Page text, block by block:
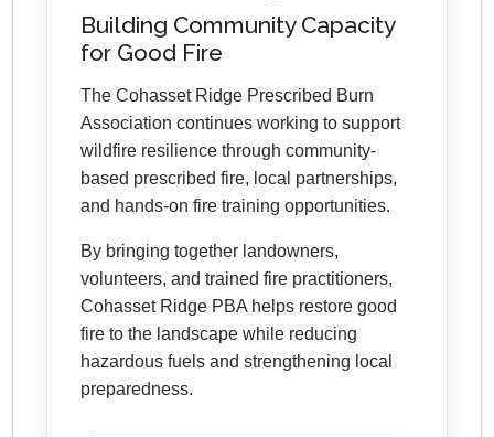
Building Community Capacity
for Good Fire
The Cohasset Ridge Prescribed Burn
Association continues working to support
wildfire resilience through community-
based prescribed fire, local partnerships,
and hands-on fire training opportunities.
By bringing together landowners,
volunteers, and trained fire practitioners,
Cohasset Ridge PBA helps restore good
fire to the landscape while reducing
hazardous fuels and strengthening local
preparedness.